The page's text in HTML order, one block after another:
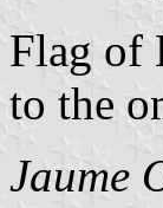
Flag of
to the
Jaume